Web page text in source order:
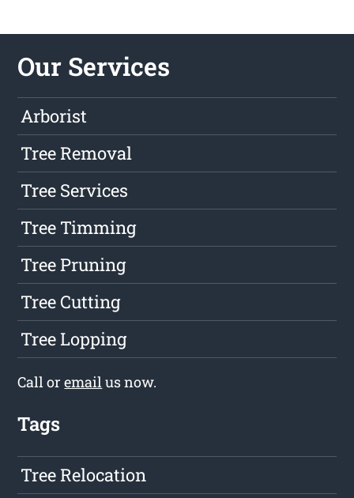
Our Services
Arborist
Tree Removal
Tree Services
Tree Timming
Tree Pruning
Tree Cutting
Tree Lopping
Call oremailus now.
Tags
Tree Relocation